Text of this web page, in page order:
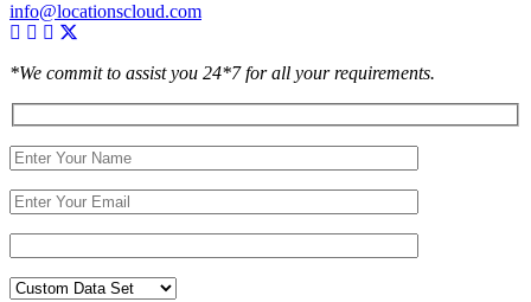
info@locationscloud.com
*We commit to assist you 24*7 for all your requirements.